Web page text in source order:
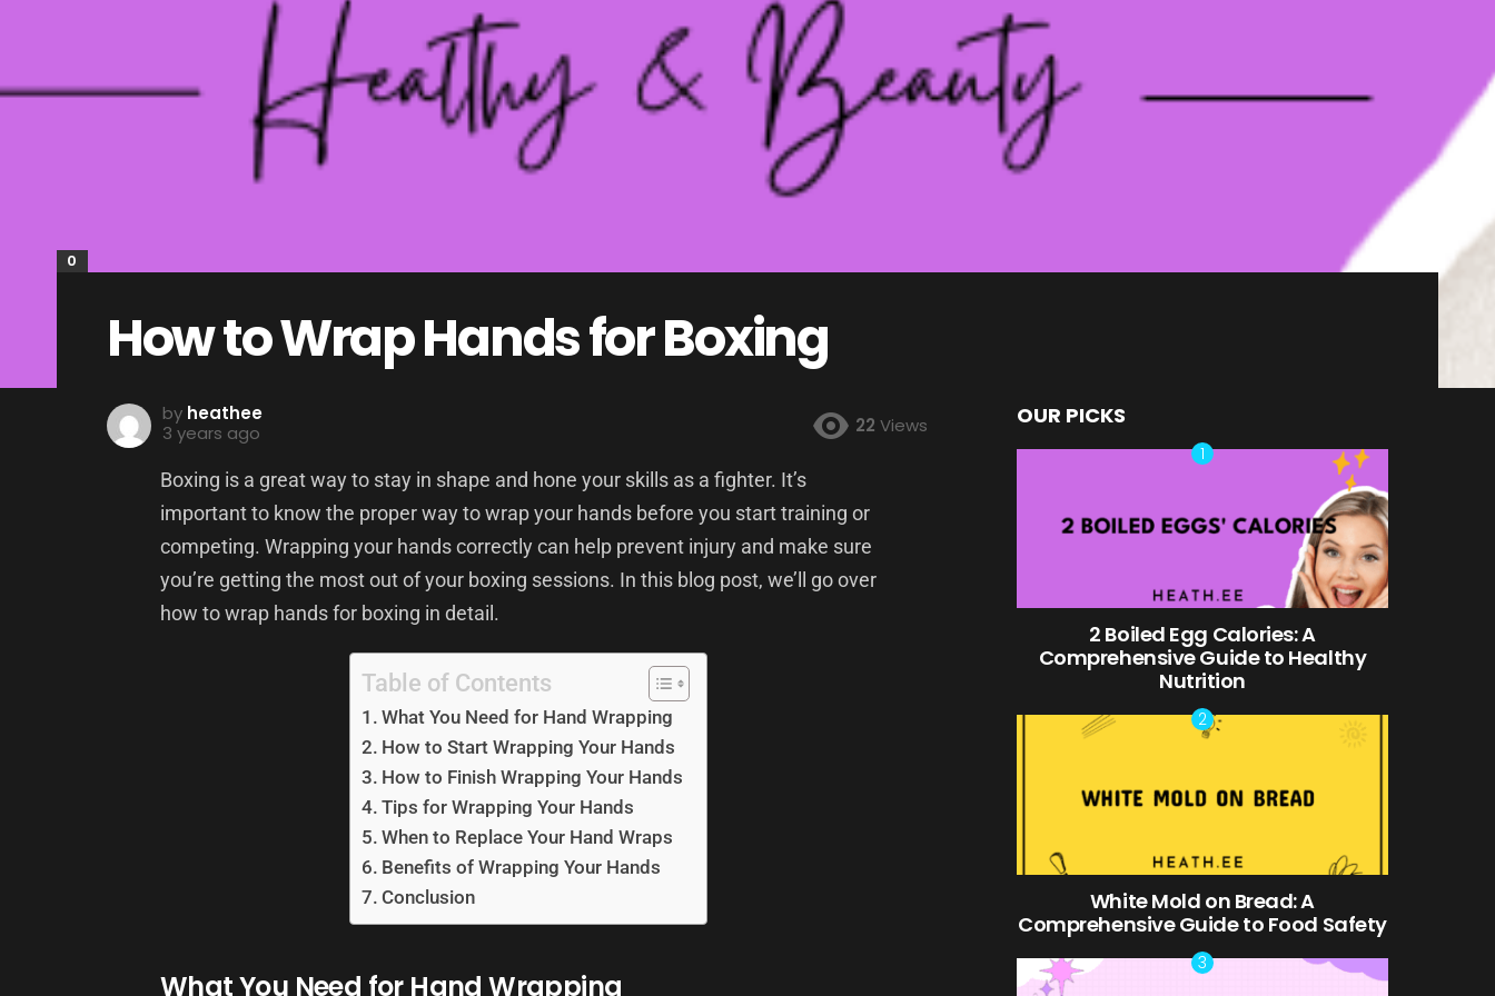
0
How to Wrap Hands for Boxing
by heathee
3 years ago
22 Views
Boxing is a great way to stay in shape and hone your skills as a fighter. It’s
important to know the proper way to wrap your hands before you start training or
competing. Wrapping your hands correctly can help prevent injury and make sure
you’re getting the most out of your boxing sessions. In this blog post, we’ll go over
how to wrap hands for boxing in detail.
Table of Contents
What You Need for Hand Wrapping
How to Start Wrapping Your Hands
How to Finish Wrapping Your Hands
Tips for Wrapping Your Hands
When to Replace Your Hand Wraps
Benefits of Wrapping Your Hands
Conclusion
What You Need for Hand Wrapping
OUR PICKS
2 Boiled Egg Calories: A
Comprehensive Guide to Healthy
Nutrition
White Mold on Bread: A
Comprehensive Guide to Food Safety